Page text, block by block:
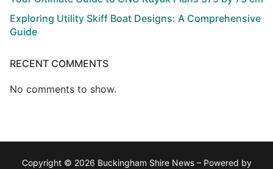
Exploring Utility Skiff Boat Designs: A Comprehensive
Guide
RECENT COMMENTS
No comments to show.
Copyright © 2026 Buckingham Shire News – Powered by